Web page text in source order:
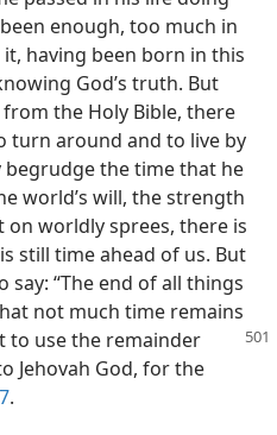
enough, too much in
having been born in this
God’s truth. But
the Holy Bible, there
turn around and to live by
begrudge the time that he
world’s will, the strength
worldly sprees, there is
still time ahead of us. But
“The end of all things
not much time remains
to use the remainder
Jehovah God, for the
.